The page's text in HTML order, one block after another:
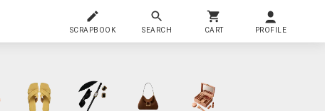
SCRAPBOOK SEARCH CART PROFILE